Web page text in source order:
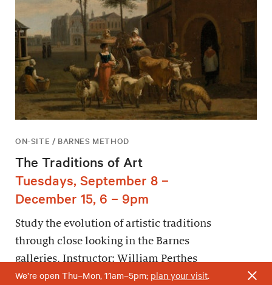
ON-SITE / BARNES METHOD
The Traditions of Art
Tuesdays, September 8 –
December 15, 6 – 9pm
Study the evolution of artistic traditions
through close looking in the Barnes
galleries. Instructor: William Perthes
We’re open Thu–Mon, 11am–5pm; plan your visit.